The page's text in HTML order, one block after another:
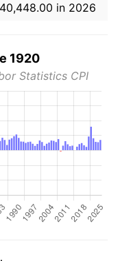
in 2026
1920
Statistics CPI